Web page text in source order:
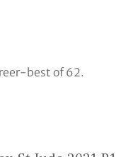
best of 62.